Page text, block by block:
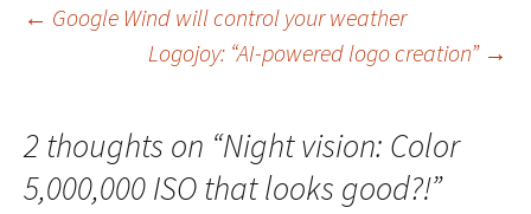
Post
← Google Wind will control your weather
Logojoy: “AI-powered logo creation” →
2 thoughts on “Night vision: Color
5,000,000 ISO that looks good?!”